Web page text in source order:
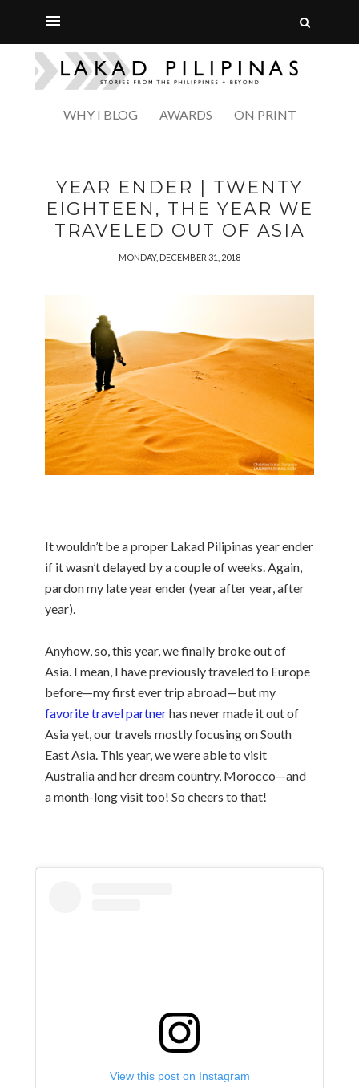
WHY I BLOG AWARDS ON PRINT
YEAR ENDER | TWENTY
EIGHTEEN, THE YEAR WE
TRAVELED OUT OF ASIA
MONDAY, DECEMBER 31, 2018
It wouldn’t be a proper Lakad Pilipinas year ender
if it wasn’t delayed by a couple of weeks. Again,
pardon my late year ender (year after year, after
year).
Anyhow, so, this year, we finally broke out of
Asia. I mean, I have previously traveled to Europe
before—my first ever trip abroad—but my
favorite travel partnerhas never made it out of
Asia yet, our travels mostly focusing on South
East Asia. This year, we were able to visit
Australia and her dream country, Morocco—and
a month-long visit too! So cheers to that!
View this post on Instagram